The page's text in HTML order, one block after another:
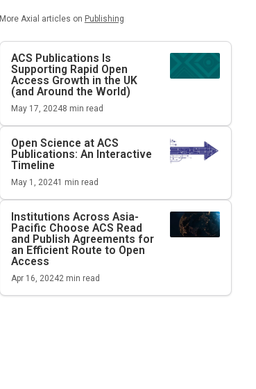
More Axial articles on Publishing
ACS Publications Is
Supporting Rapid Open
Access Growth in the UK
(and Around the World)
May 17, 20248 min read
Open Science at ACS
Publications: An Interactive
Timeline
May 1, 20241 min read
Institutions Across Asia-
Pacific Choose ACS Read
and Publish Agreements for
an Efficient Route to Open
Access
Apr 16, 20242min read